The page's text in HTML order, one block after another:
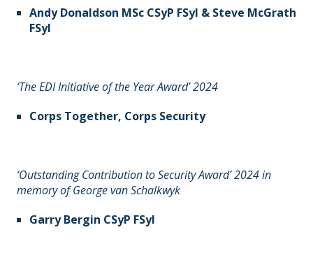
Andy Donaldson MSc CSyP FSyI & Steve McGrath
FSyI
‘The EDI Initiative of the Year Award’ 2024
Corps Together, Corps Security
‘Outstanding Contribution to Security Award’ 2024 in
memory of George van Schalkwyk
Garry Bergin CSyP FSyI